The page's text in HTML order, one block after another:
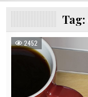
Tag:
2452